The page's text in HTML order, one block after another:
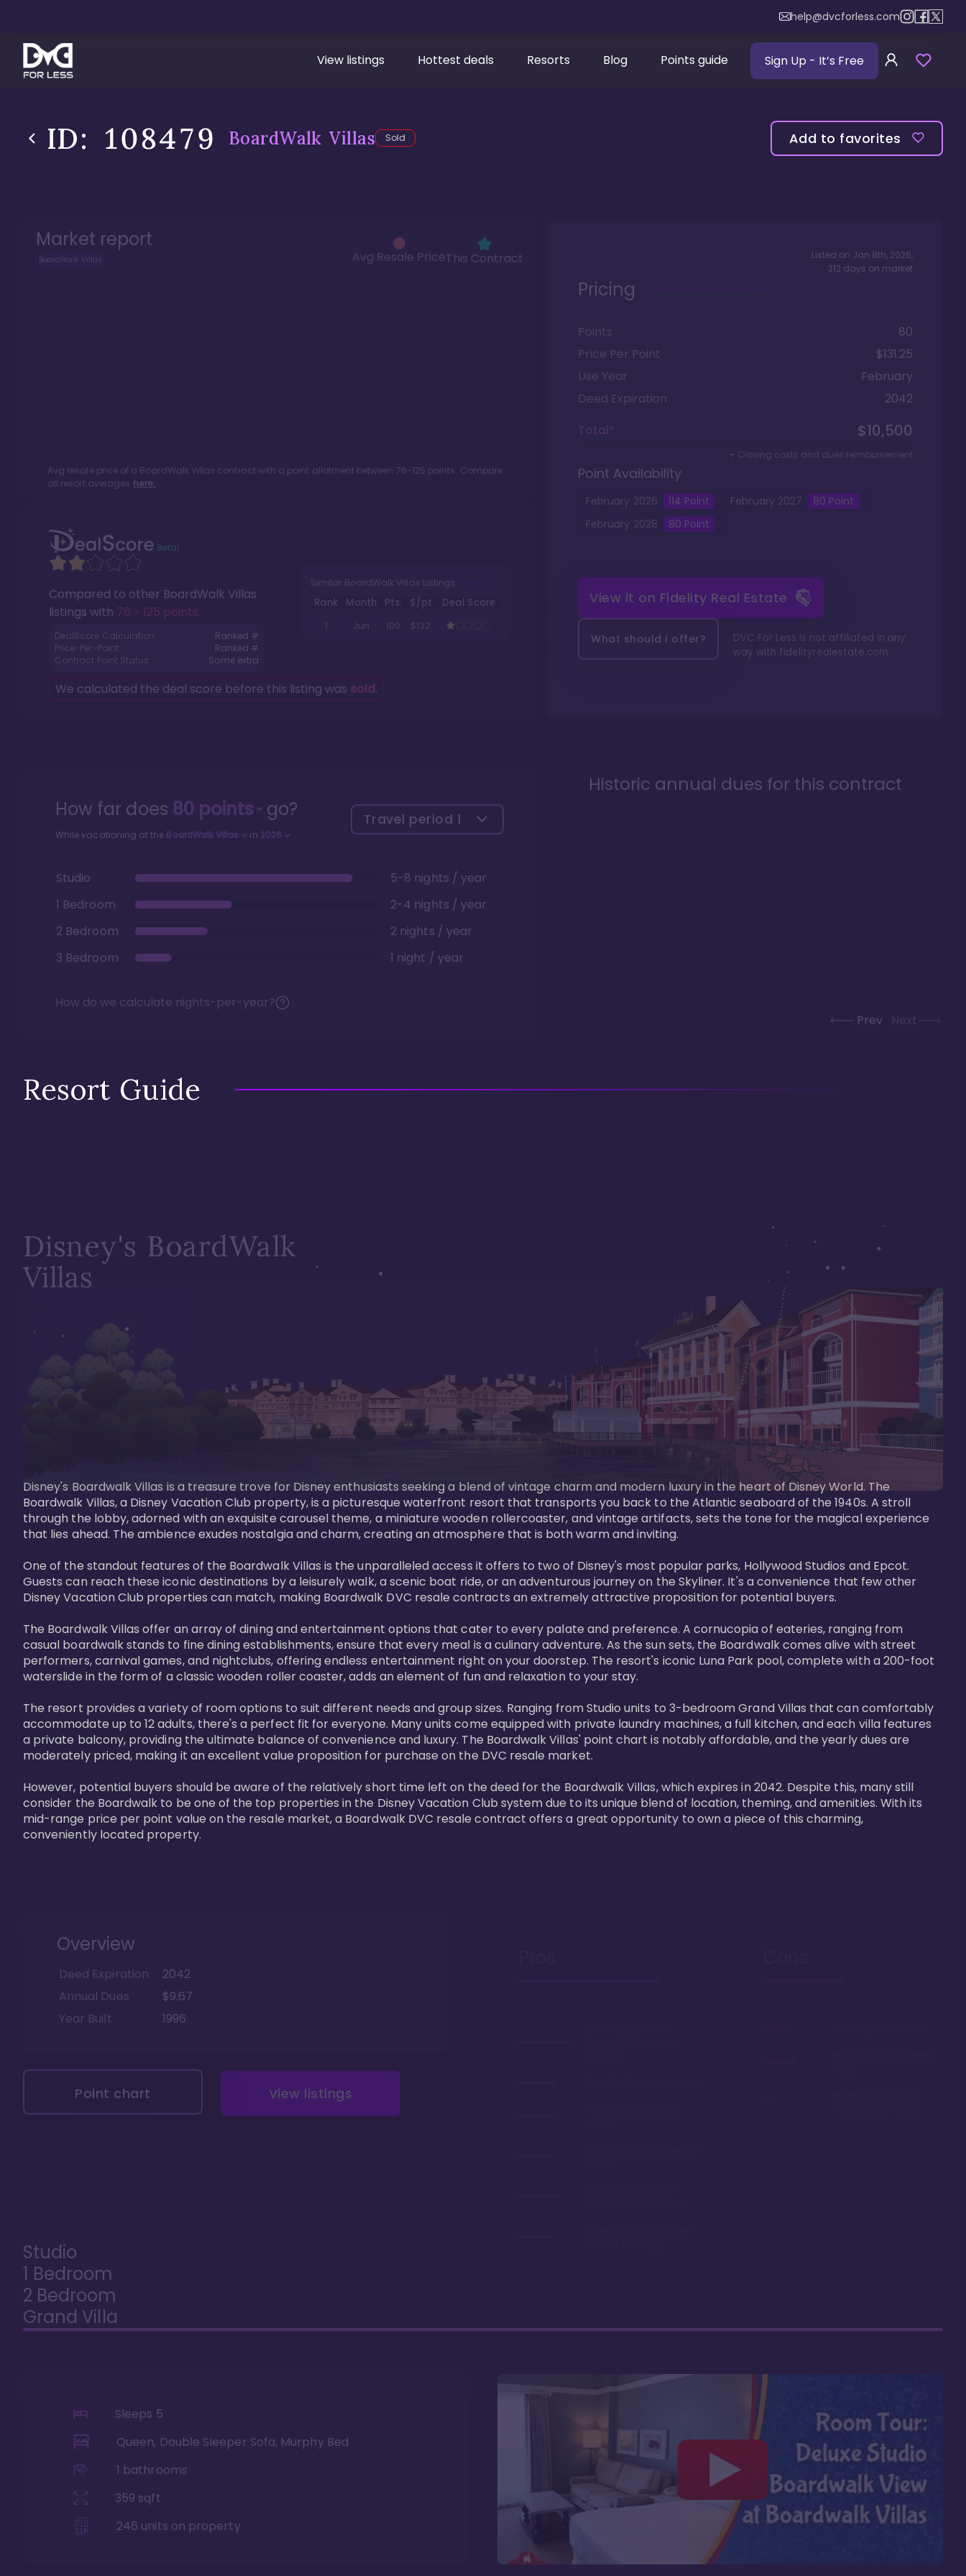
help@dvcforless.com
View listings Hottest deals Resorts Blog Points guide Sign Up - It’s Free
ID: 108479 BoardWalk Villas Sold Add to favorites
Market report
BoardWalk Villas Avg Resale PriceThis Contract
Avg resale price of a BoardWalk Villas contract with a point allotment between 76-125 points. Compare
all resort averages here.
Compared to other BoardWalk Villas
listings with 76 - 125 points.
DealScore Calculation:
Ranked #
Price-Per-Point:
Ranked #
Contract Point Status:
Some extra
Similar BoardWalk Villas Listings
Rank Month Pts. $/pt
Deal Score
1
Jun 100 $132
We calculated the deal score before this listing was sold.
Listed on Jan 8th, 2026,
212 days on market
Pricing
Points
80
Price Per Point
$131.25
Use Year
February
Deed Expiration
2042
Total*
$10,500
+ Closing costs and dues reimbursement
Point Availability
February 2026 114 Point February 2027 80 Point
February 2028 80 Point
View it on Fidelity Real Estate
What should I offer?
DVC For Less is not affiliated in any
way with fidelityrealestate.com
How far does 80points go?
While vacationing at the BoardWalk Villas in 2026
Travel period 1
Studio
5-8 nights / year
1 Bedroom
2-4 nights / year
2 Bedroom
2 nights / year
3 Bedroom
1 night / year
How do we calculate nights-per-year?
Historic annual dues for this contract
Prev Next
Resort Guide
Disney's BoardWalk
Villas
Disney's Boardwalk Villas is a treasure trove for Disney enthusiasts seeking a blend of vintage charm and modern luxury in the heart of Disney World. The
Boardwalk Villas, a Disney Vacation Club property, is a picturesque waterfront resort that transports you back to the Atlantic seaboard of the 1940s. A stroll
through the lobby, adorned with an exquisite carousel theme, a miniature wooden rollercoaster, and vintage artifacts, sets the tone for the magical experience
that lies ahead. The ambience exudes nostalgia and charm, creating an atmosphere that is both warm and inviting.
One of the standout features of the Boardwalk Villas is the unparalleled access it offers to two of Disney's most popular parks, Hollywood Studios and Epcot.
Guests can reach these iconic destinations by a leisurely walk, a scenic boat ride, or an adventurous journey on the Skyliner. It's a convenience that few other
Disney Vacation Club properties can match, making Boardwalk DVC resale contracts an extremely attractive proposition for potential buyers.
The Boardwalk Villas offer an array of dining and entertainment options that cater to every palate and preference. A cornucopia of eateries, ranging from
casual boardwalk stands to fine dining establishments, ensure that every meal is a culinary adventure. As the sun sets, the Boardwalk comes alive with street
performers, carnival games, and nightclubs, offering endless entertainment right on your doorstep. The resort's iconic Luna Park pool, complete with a 200-foot
waterslide in the form of a classic wooden roller coaster, adds an element of fun and relaxation to your stay.
The resort provides a variety of room options to suit different needs and group sizes. Ranging from Studio units to 3-bedroom Grand Villas that can comfortably
accommodate up to 12 adults, there's a perfect fit for everyone. Many units come equipped with private laundry machines, a full kitchen, and each villa features
a private balcony, providing the ultimate balance of convenience and luxury. The Boardwalk Villas' point chart is notably affordable, and the yearly dues are
moderately priced, making it an excellent value proposition for purchase on the DVC resale market.
However, potential buyers should be aware of the relatively short time left on the deed for the Boardwalk Villas, which expires in 2042. Despite this, many still
consider the Boardwalk to be one of the top properties in the Disney Vacation Club system due to its unique blend of location, theming, and amenities. With its
mid-range price per point value on the resale market, a Boardwalk DVC resale contract offers a great opportunity to own a piece of this charming,
conveniently located property.
Overview
Deed Expiration
2042
Annual Dues
$9.67
Year Built
1996
Point chart View listings
Studio
1 Bedroom
2 Bedroom
Grand Villa
Sleeps 5
Queen, Double Sleeper Sofa, Murphy Bed
1 bathrooms
359 sqft
246 units on property